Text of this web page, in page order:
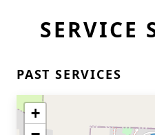
SERVICE
PAST SERVICES
+